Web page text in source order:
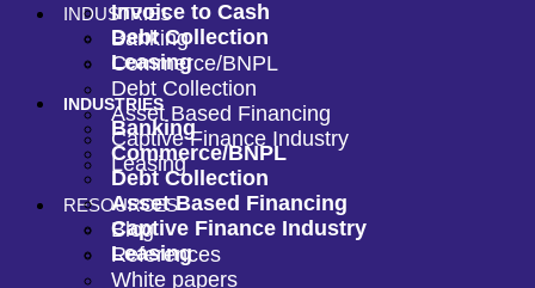
INDUSTRIES
Banking
Commerce/BNPL
Debt Collection
Asset Based Financing
Captive Finance Industry
Leasing
RESOURCES
Blog
References
White papers
Invoice to Cash
Debt Collection
Leasing
INDUSTRIES
Banking
Commerce/BNPL
Debt Collection
Asset Based Financing
Captive Finance Industry
Leasing